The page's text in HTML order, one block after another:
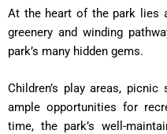
At the heart of the park lies
greenery and winding
park’s many hidden gems.
Children’s play areas,
ample opportunities for
time, the park’s well-